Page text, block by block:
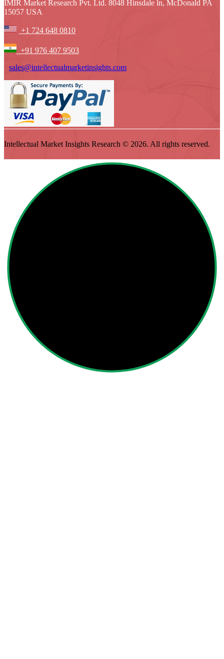
IMIR Market Research Pvt. Ltd. 8048 Hinsdale ln, McDonald PA
15057 USA
+1 724 648 0810
+91 976 407 9503
sales@intellectualmarketinsights.com
Intellectual Market Insights Research © 2026. All rights reserved.